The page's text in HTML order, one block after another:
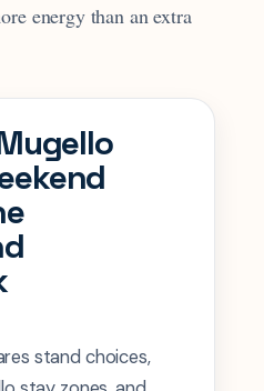
energy than an extra
stand choices,